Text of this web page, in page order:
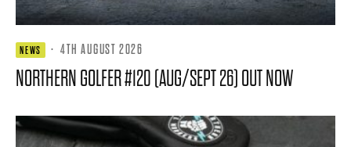
NEWS · 4TH AUGUST 2026
NORTHERN GOLFER #120 (AUG/SEPT 26) OUT NOW